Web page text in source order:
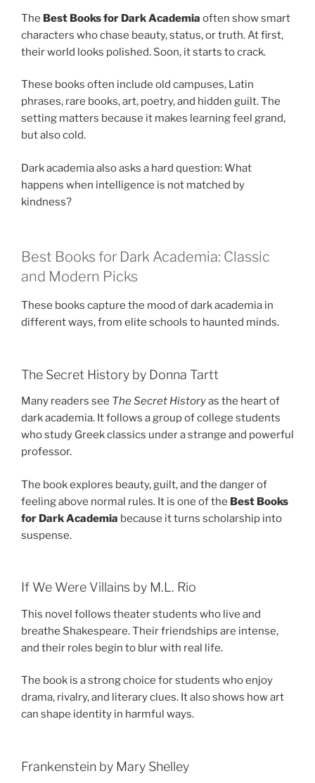
The Best Books for Dark Academia often show smart
characters who chase beauty, status, or truth. At first,
their world looks polished. Soon, it starts to crack.
These books often include old campuses, Latin
phrases, rare books, art, poetry, and hidden guilt. The
setting matters because it makes learning feel grand,
but also cold.
Dark academia also asks a hard question: What
happens when intelligence is not matched by
kindness?
Best Books for Dark Academia: Classic
and Modern Picks
These books capture the mood of dark academia in
different ways, from elite schools to haunted minds.
The Secret History by Donna Tartt
Many readers see The Secret Historyas the heart of
dark academia. It follows a group of college students
who study Greek classics under a strange and powerful
professor.
The book explores beauty, guilt, and the danger of
feeling above normal rules. It is one of the Best Books
for Dark Academia because it turns scholarship into
suspense.
If We Were Villains by M.L. Rio
This novel follows theater students who live and
breathe Shakespeare. Their friendships are intense,
and their roles begin to blur with real life.
The book is a strong choice for students who enjoy
drama, rivalry, and literary clues. It also shows how art
can shape identity in harmful ways.
Frankenstein by Mary Shelley